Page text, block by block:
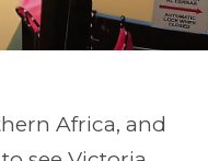
Africa, and